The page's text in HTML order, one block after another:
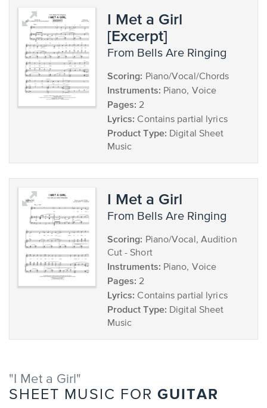
I Met a Girl
[Excerpt]
from Bells Are Ringing
Scoring: Piano/Vocal/Chords
Instruments: Piano, Voice
Pages: 2
Lyrics: Contains partial lyrics
Product Type: Digital Sheet
Music
I Met a Girl
from Bells Are Ringing
Scoring: Piano/Vocal, Audition
Cut - Short
Instruments: Piano, Voice
Pages: 2
Lyrics: Contains partial lyrics
Product Type: Digital Sheet
Music
"I Met a Girl"
SHEET MUSIC FOR GUITAR